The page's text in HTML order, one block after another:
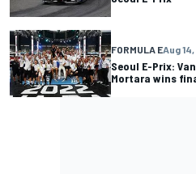
FORMULA EAug
Seoul E-Prix:
Mortara wins